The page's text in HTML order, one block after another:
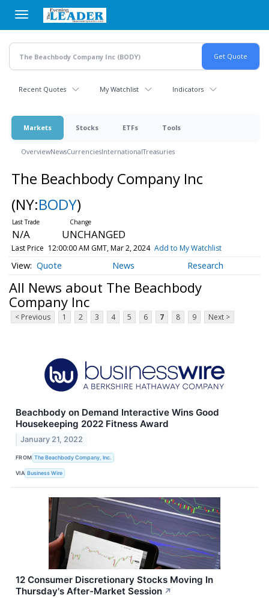
main
content
Recent Quotes My Watchlist Indicators
Markets Stocks ETFs Tools
OverviewNewsCurrenciesInternationalTreasuries
The Beachbody Company Inc
(NY:BODY)
N/A UNCHANGED
Last Price 12:00:00 AM GMT, Mar 2, 2024 Add to My Watchlist
Quote News Research
All News about The Beachbody
Company Inc
< Previous 1 2 3 4 5 6 7 8 9 Next >
Beachbody on Demand Interactive Wins Good
Housekeeping 2022 Fitness Award
January 21, 2022
FROM The Beachbody Company, Inc.
VIA Business Wire
12 Consumer Discretionary Stocks Moving In
Thursday's After-Market Session ↗